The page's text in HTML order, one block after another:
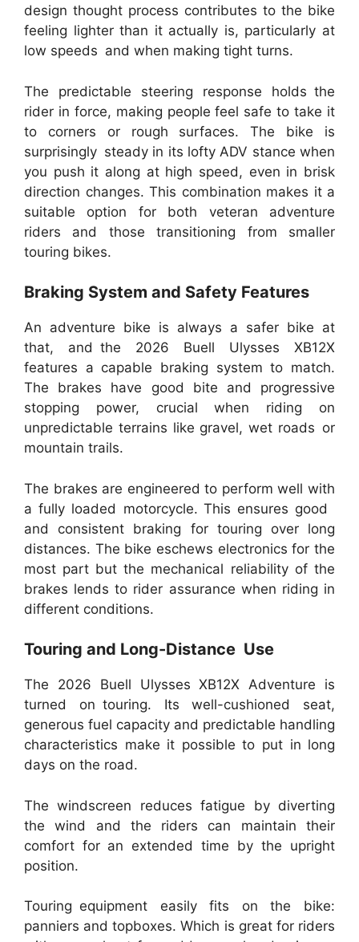
design thought process contributes to the bike
feeling lighter than it actually is, particularly at
low speeds and when making tight turns.
The predictable steering response holds the
rider in force, making people feel safe to take it
to corners or rough surfaces. The bike is
surprisingly steady in its lofty ADV stance when
you push it along at high speed, even in brisk
direction changes. This combination makes it a
suitable option for both veteran adventure
riders and those transitioning from smaller
touring bikes.
Braking System and Safety Features
An adventure bike is always a safer bike at
that, and the 2026 Buell Ulysses XB12X
features a capable braking system to match.
The brakes have good bite and progressive
stopping power, crucial when riding on
unpredictable terrains like gravel, wet roads or
mountain trails.
The brakes are engineered to perform well with
a fully loaded motorcycle. This ensures good
and consistent braking for touring over long
distances. The bike eschews electronics for the
most part but the mechanical reliability of the
brakes lends to rider assurance when riding in
different conditions.
Touring and Long-Distance Use
The 2026 Buell Ulysses XB12X Adventure is
turned on touring. Its well-cushioned seat,
generous fuel capacity and predictable handling
characteristics make it possible to put in long
days on the road.
The windscreen reduces fatigue by diverting
the wind and the riders can maintain their
comfort for an extended time by the upright
position.
Touring equipment easily fits on the bike:
panniers and topboxes. Which is great for riders